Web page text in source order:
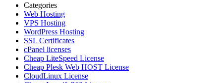
Categories
Web Hosting
VPS Hosting
WordPress Hosting
SSL Certificates
cPanel licenses
Cheap LiteSpeed License
Cheap Plesk Web HOST License
CloudLinux License